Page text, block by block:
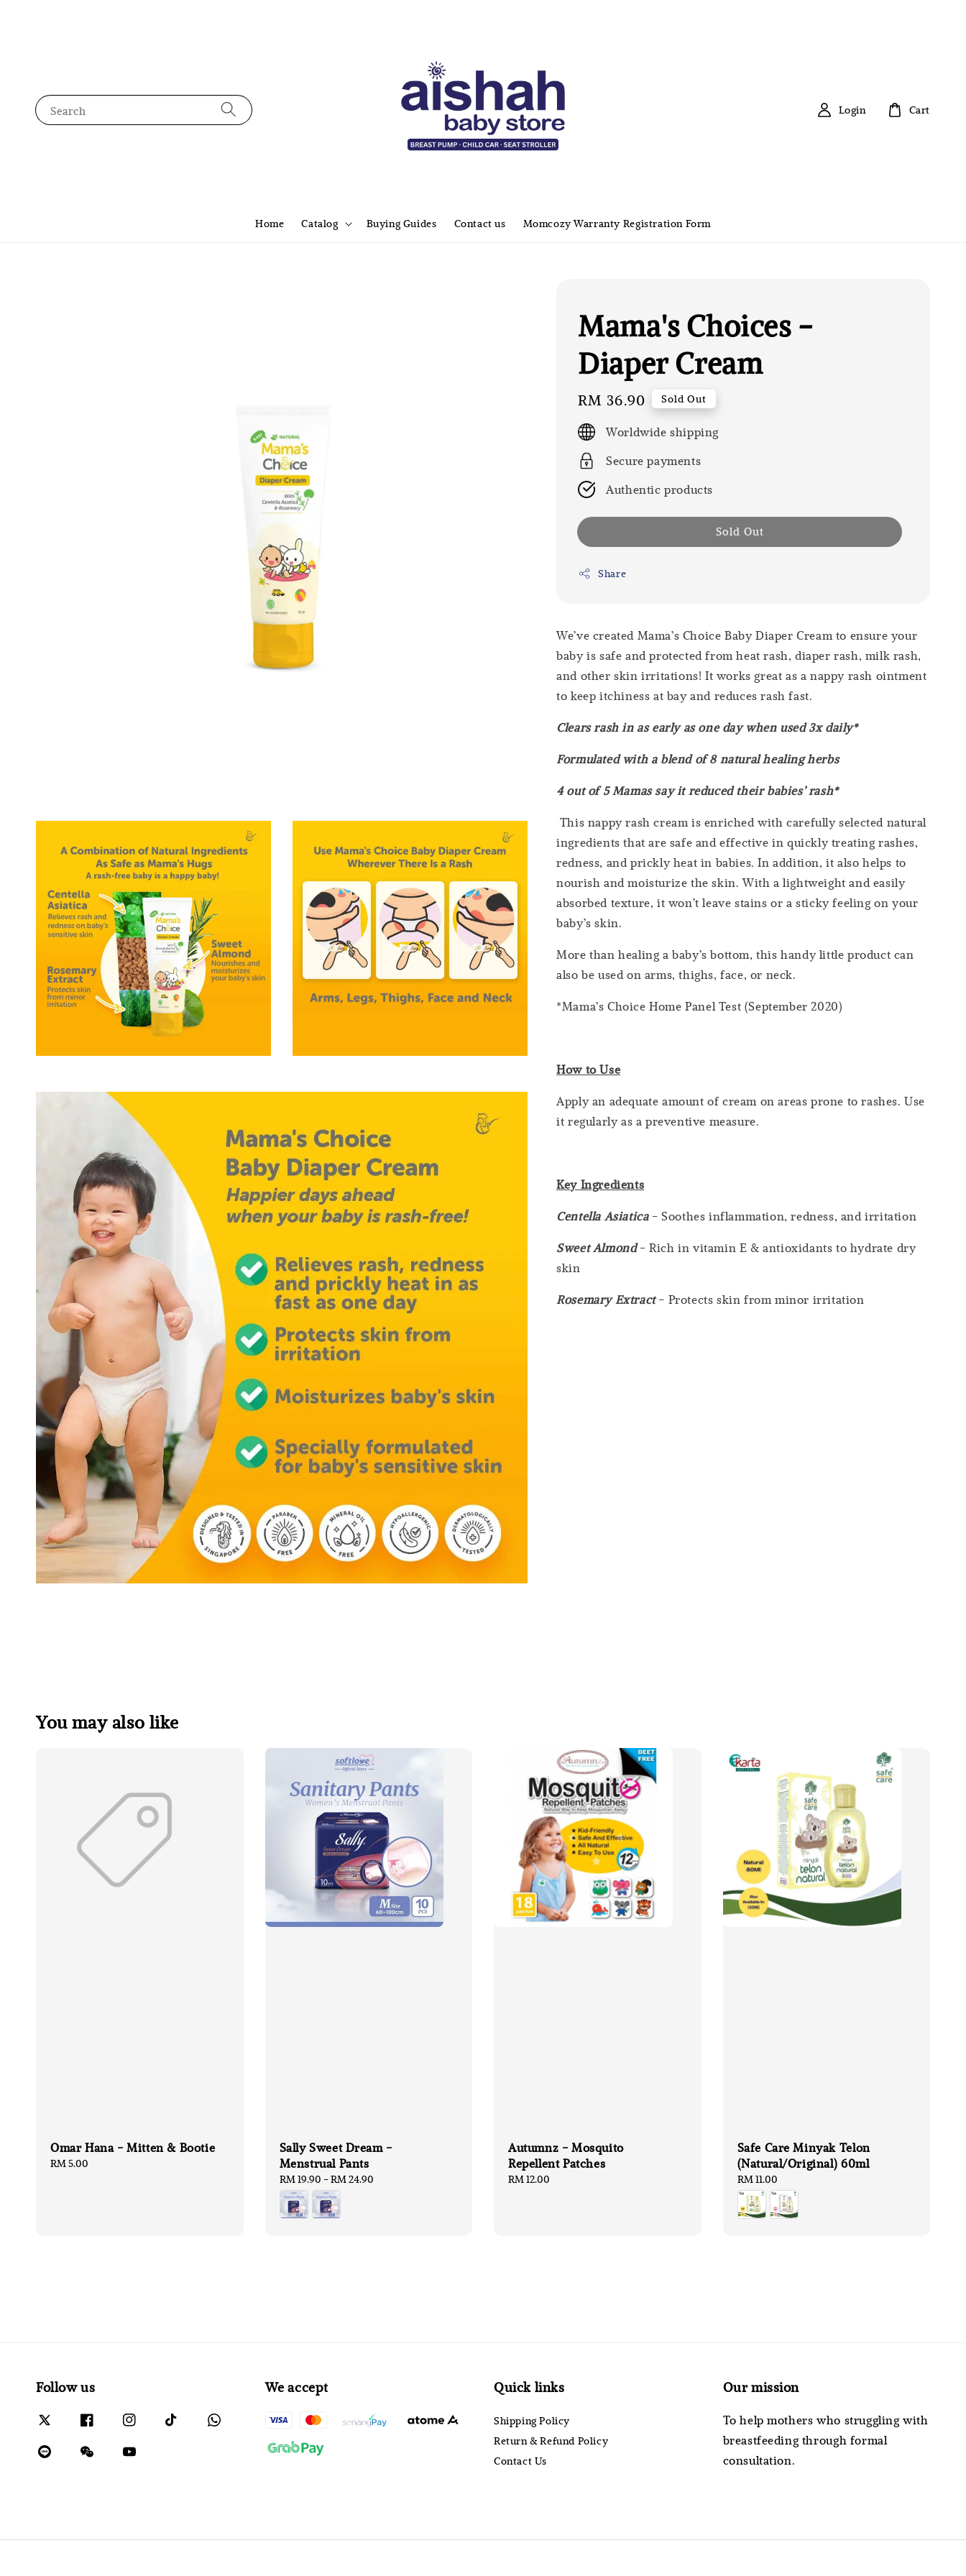
Search
Home Catalog Buying Guides Contact us Momcozy Warranty Registration Form
Login Cart
Mama's Choices -
Diaper Cream
Regular
price
RM 36.90 Sold Out
Worldwide shipping
Secure payments
Authentic products
Sold Out
Share
We’ve created Mama’s Choice Baby Diaper Cream to ensure your
baby is safe and protected from heat rash, diaper rash, milk rash,
and other skin irritations! It works great as a nappy rash ointment
to keep itchiness at bay and reduces rash fast.
Clears rash in as early as one day when used 3x daily*
Formulated with a blend of 8 natural healing herbs
4 out of 5 Mamas say it reduced their babies’ rash*
This nappy rash cream is enriched with carefully selected natural
ingredients that are safe and effective in quickly treating rashes,
redness, and prickly heat in babies. In addition, it also helps to
nourish and moisturize the skin. With a lightweight and easily
absorbed texture, it won’t leave stains or a sticky feeling on your
baby’s skin.
More than healing a baby’s bottom, this handy little product can
also be used on arms, thighs, face, or neck.
*Mama’s Choice Home Panel Test (September 2020)
How to Use
Apply an adequate amount of cream on areas prone to rashes. Use
it regularly as a preventive measure.
Key Ingredients
Centella Asiatica - Soothes inflammation, redness, and irritation
Sweet Almond- Rich in vitamin E & antioxidants to hydrate dry
skin
Rosemary Extract- Protects skin from minor irritation
You may also like
Omar Hana - Mitten & Bootie
Regular
RM 5.00
Sally Sweet Dream -
Menstrual Pants
Regular
price
RM 19.90 -RM 24.90
Autumnz - Mosquito
Repellent Patches
Regular
RM 12.00
Safe Care Minyak Telon
(Natural/Original) 60ml
Regular
price
RM 11.00
Follow us We accept Quick links
Shipping Policy
Return & Refund Policy
Contact Us
Our mission
To help mothers who struggling with
breastfeeding through formal
consultation.